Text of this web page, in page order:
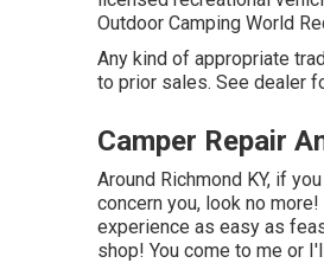
Outdoor Camping World
Any kind of appropriate
to prior sales. See dealer
Camper Repair
Around Richmond KY, if
concern you, look no
experience as easy as
shop! You come to me or